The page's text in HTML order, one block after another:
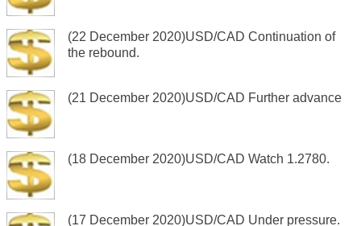
(22 December 2020)USD/CAD Continuation of
the rebound.
(21 December 2020)USD/CAD Further advance
(18 December 2020)USD/CAD Watch 1.2780.
(17 December 2020)USD/CAD Under pressure.